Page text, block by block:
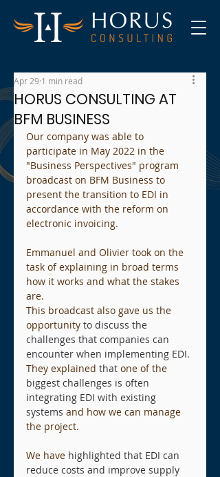
HORUS CONSULTING AT
BFM BUSINESS
Apr 29 1 min read
Our company was able to
participate in May 2022 in the
"Business Perspectives" program
broadcast on BFM Business to
present the transition to EDI in
accordance with the reform on
electronic invoicing.
Emmanuel and Olivier took on the
task of explaining in broad terms
how it works and what the stakes
are.
This broadcast also gave us the
opportunity to discuss the
challenges that companies can
encounter when implementing EDI.
They explained that one of the
biggest challenges is often
integrating EDI with existing
systems and how we can manage
the project.
We have highlighted that EDI can
reduce costs and improve supply